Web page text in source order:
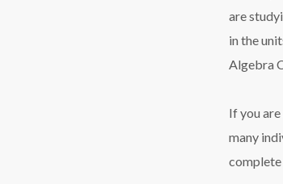
are
in the
Algebra
If you
many